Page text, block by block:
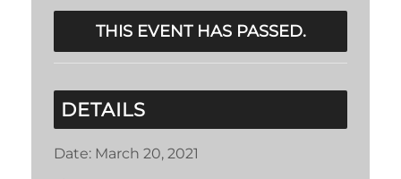
THIS EVENT HAS PASSED.
DETAILS
Date: March 20, 2021